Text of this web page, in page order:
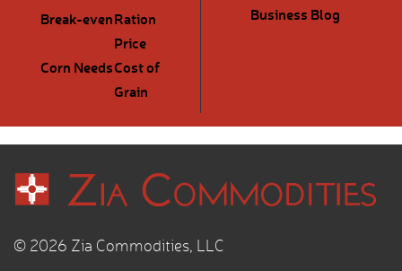
Break-evenRation
Price
Corn NeedsCost of
Grain
Business Blog
© 2026 Zia Commodities, LLC